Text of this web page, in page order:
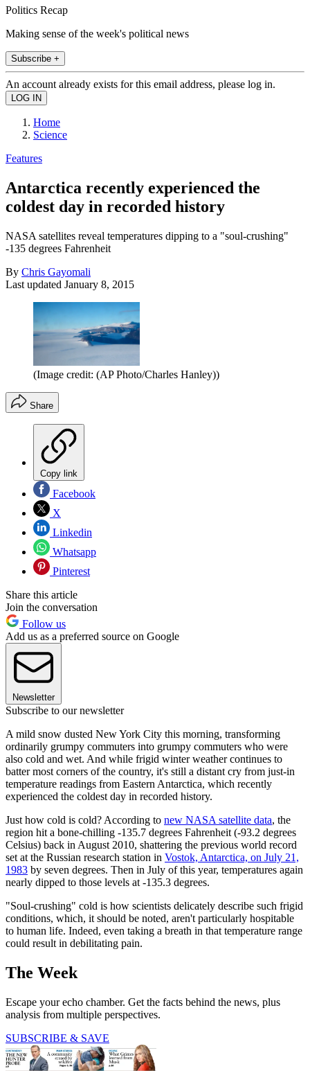
Politics Recap
Making sense of the week's political news
Subscribe +
An account already exists for this email address, please log in.
Home
Science
Features
Antarctica recently experienced the
coldest day in recorded history
NASA satellites reveal temperatures dipping to a "soul-crushing"
-135 degrees Fahrenheit
By Chris Gayomali
Last updated January 8, 2015
(Image credit: (AP Photo/Charles Hanley))
Share
Copy link
Facebook
X
Linkedin
Whatsapp
Pinterest
Share this article
Join the conversation
Follow us
Add us as a preferred source on Google
Newsletter
Subscribe to our newsletter
A mild snow dusted New York City this morning, transforming
ordinarily grumpy commuters into grumpy commuters who were
also cold and wet. And while frigid winter weather continues to
batter most corners of the country, it's still a distant cry from just-in
temperature readings from Eastern Antarctica, which recently
experienced the coldest day in recorded history.
Just how cold is cold? According to new NASA satellite data, the
region hit a bone-chilling -135.7 degrees Fahrenheit (-93.2 degrees
Celsius) back in August 2010, shattering the previous world record
set at the Russian research station in Vostok, Antarctica, on July 21,
1983 by seven degrees. Then in July of this year, temperatures again
nearly dipped to those levels at -135.3 degrees.
"Soul-crushing" cold is how scientists delicately describe such frigid
conditions, which, it should be noted, aren't particularly hospitable
to human life. Indeed, even taking a breath in that temperature range
could result in debilitating pain.
The Week
Escape your echo chamber. Get the facts behind the news, plus
analysis from multiple perspectives.
SUBSCRIBE & SAVE